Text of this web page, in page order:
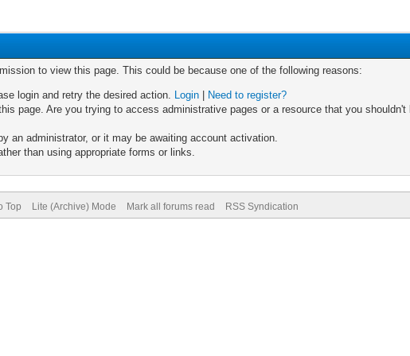
to view this page. This could be because one of the following reasons:
login and retry the desired action. Login
Need to register?
page. Are you trying to access administrative pages or a resource that you
an administrator, or it may be awaiting account activation.
than using appropriate forms or links.
Top Lite (Archive) Mode Mark all forums read RSS Syndication